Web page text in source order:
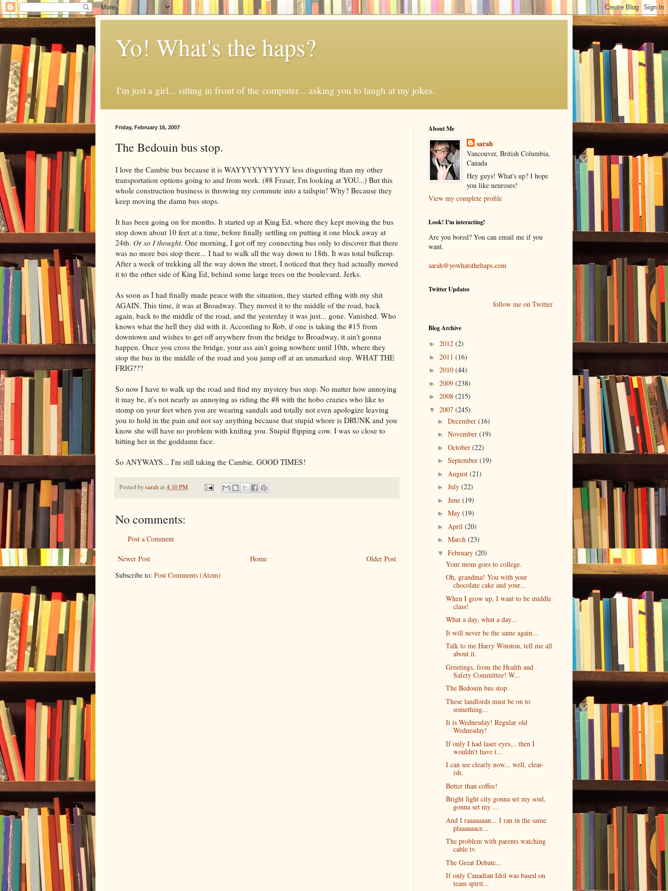
Yo! What's the haps?
I'm just a girl... sitting in front of the computer... asking you to laugh at my jokes.
Friday, February 16, 2007
The Bedouin bus stop.
I love the Cambie bus because it is WAYYYYYYYYYY less disgusting than my other
transportation options going to and from work. (#8 Fraser, I'm looking at YOU...) But this
whole construction business is throwing my commute into a tailspin! Why? Because they
keep moving the damn bus stops.
It has been going on for months. It started up at King Ed, where they kept moving the bus
stop down about 10 feet at a time, before finally settling on putting it one block away at
24th. Or so I thought. One morning, I got off my connecting bus only to discover that there
was no more bus stop there... I had to walk all the way down to 18th. It was total bullcrap.
After a week of trekking all the way down the street, I noticed that they had actually moved
it to the other side of King Ed, behind some large trees on the boulevard. Jerks.
As soon as I had finally made peace with the situation, they started effing with my shit
AGAIN. This time, it was at Broadway. They moved it to the middle of the road, back
again, back to the middle of the road, and the yesterday it was just... gone. Vanished. Who
knows what the hell they did with it. According to Rob, if one is taking the #15 from
downtown and wishes to get off anywhere from the bridge to Broadway, it ain't gonna
happen. Once you cross the bridge, your ass ain't going nowhere until 10th, where they
stop the bus in the middle of the road and you jump off at an unmarked stop. WHAT THE
FRIG???
So now I have to walk up the road and find my mystery bus stop. No matter how annoying
it may be, it's not nearly as annoying as riding the #8 with the hobo crazies who like to
stomp on your feet when you are wearing sandals and totally not even apologize leaving
you to hold in the pain and not say anything because that stupid whore is DRUNK and you
know she will have no problem with knifing you. Stupid flipping cow. I was so close to
hitting her in the goddamn face.
So ANYWAYS... I'm still taking the Cambie. GOOD TIMES!
Posted bysarahat 4:10 PM
No comments:
Post a Comment
Newer Post Older Post
Home
Subscribe to: Post Comments (Atom)
About Me
sarah
Vancouver, British Columbia,
Canada
Hey guys! What's up? I hope
you like neuroses!
View my complete profile
Look! I'm interacting!
Are you bored? You can email me if you
want.
sarah@yowhatsthehaps.com
Twitter Updates
follow me on Twitter
Blog Archive
► 2012 (2)
► 2011 (16)
► 2010 (44)
► 2009 (238)
► 2008 (215)
▼ 2007 (245)
► December (16)
► November (19)
► October (22)
► September (19)
► August (21)
► July (22)
► June (19)
► May (19)
► April (20)
► March (23)
▼ February (20)
Your mom goes to college.
Oh, grandma! You with your
chocolate cake and your...
When I grow up, I want to be middle
class!
What a day, what a day...
It will never be the same again...
Talk to me Harry Winston, tell me all
about it.
Greetings, from the Health and
Safety Committee! W...
The Bedouin bus stop.
These landlords must be on to
something...
It is Wednesday! Regular old
Wednesday!
If only I had laser eyes... then I
wouldn't have t...
I can see clearly now... well, clear-
ish.
Better than coffee!
Bright light city gonna set my soul,
gonna set my ...
And I raaaaaaan... I ran in the same
plaaaaaace...
The problem with parents watching
cable tv.
The Great Debate...
If only Canadian Idol was based on
team spirit...